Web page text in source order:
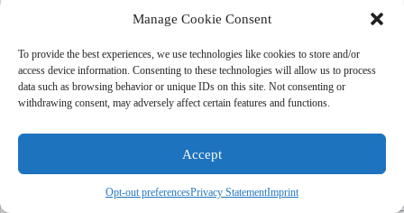
Manage Cookie Consent
To provide the best experiences, we use technologies like cookies to store and/or
access device information. Consenting to these technologies will allow us to process
data such as browsing behavior or unique IDs on this site. Not consenting or
withdrawing consent, may adversely affect certain features and functions.
Accept
Opt-out preferencesPrivacy StatementImprint
Immunoglobulins/Immunoglobulins,_intravenous
Immunosuppressive_agents/Immunotherapy/
In_situ_hybridization/In_vivo_assessment/Inbreeding
Inbreeding_depression/Incidence/Incisional_hernia
Independent_living/Individuality/Indocyanine_green
Induced_pluripotent_stem_cells/Induction_chemotherapy
Infant_health
Inflammasomes
/ Inflammatory_bowel_diseases
Infliximab/Influenza_a_virus/Influenza_in_birds